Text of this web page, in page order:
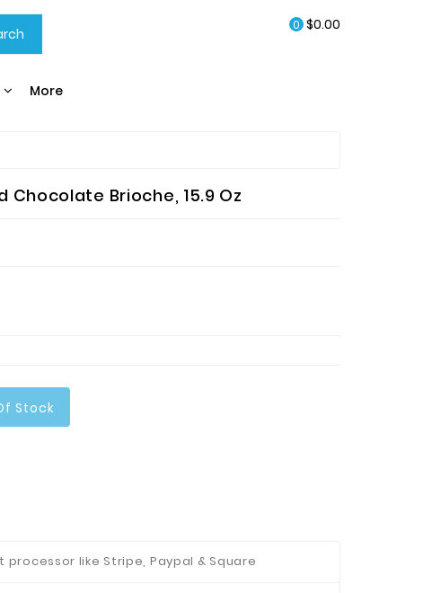
0 $0.00
More
Chocolate Brioche, 15.9 Oz
Stock
processor like Stripe, Paypal & Square